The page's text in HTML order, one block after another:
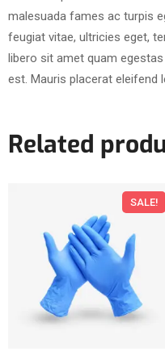
malesuada fames ac turpis
feugiat vitae, ultricies eget,
libero sit amet quam
est. Mauris placerat eleifend
Related
SALE!